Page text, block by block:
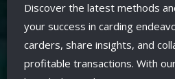
Discover the latest methods
your success in carding
carders, share insights, and
profitable transactions. With